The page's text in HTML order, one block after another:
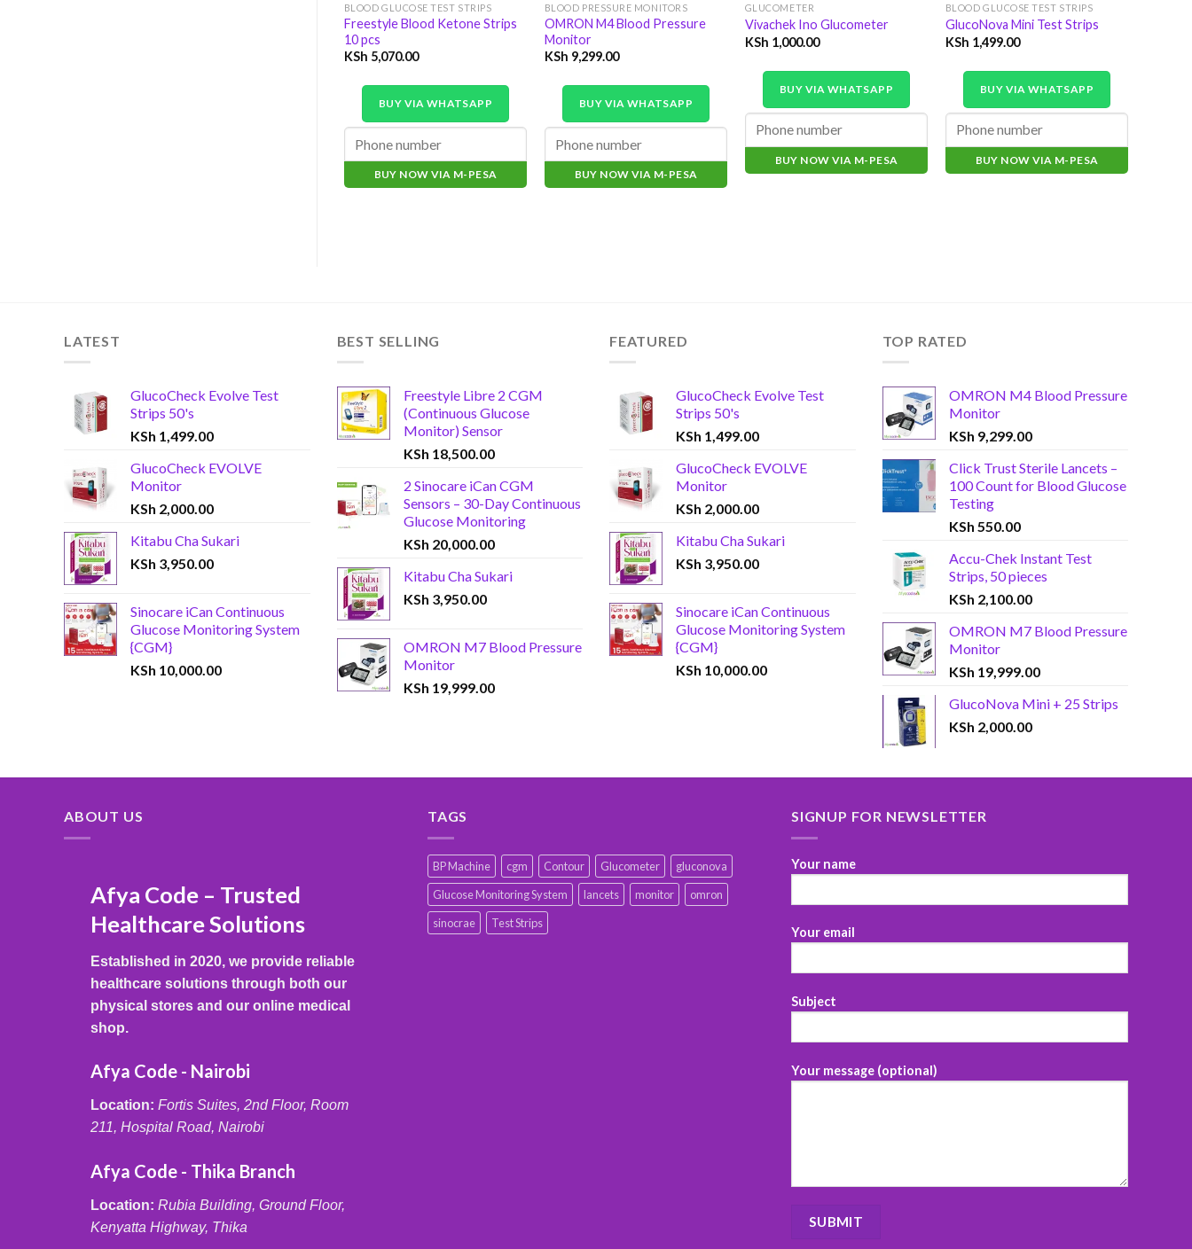
BLOOD GLUCOSE TEST STRIPS
Freestyle Blood Ketone Strips
10 pcs
KSh 5,070.00
BUY VIA WHATSAPP
BUY NOW VIA M-PESA
BLOOD PRESSURE MONITORS
OMRON M4 Blood Pressure
Monitor
KSh 9,299.00
BUY VIA WHATSAPP
BUY NOW VIA M-PESA
GLUCOMETER
Vivachek Ino Glucometer
KSh 1,000.00
BUY VIA WHATSAPP
BUY NOW VIA M-PESA
BLOOD GLUCOSE TEST STRIPS
GlucoNova Mini Test Strips
KSh 1,499.00
BUY VIA WHATSAPP
BUY NOW VIA M-PESA
LATEST
GlucoCheck Evolve Test
Strips 50's
KSh 1,499.00
GlucoCheck EVOLVE
Monitor
KSh 2,000.00
Kitabu Cha Sukari
KSh 3,950.00
Sinocare iCan Continuous
Glucose Monitoring System
{CGM}
KSh 10,000.00
BEST SELLING
Freestyle Libre 2 CGM
(Continuous Glucose
Monitor) Sensor
KSh 18,500.00
2 Sinocare iCan CGM
Sensors – 30-Day Continuous
Glucose Monitoring
KSh 20,000.00
Kitabu Cha Sukari
KSh 3,950.00
OMRON M7 Blood Pressure
Monitor
KSh 19,999.00
FEATURED
GlucoCheck Evolve Test
Strips 50's
KSh 1,499.00
GlucoCheck EVOLVE
Monitor
KSh 2,000.00
Kitabu Cha Sukari
KSh 3,950.00
Sinocare iCan Continuous
Glucose Monitoring System
{CGM}
KSh 10,000.00
TOP RATED
OMRON M4 Blood Pressure
Monitor
KSh 9,299.00
Click Trust Sterile Lancets –
100 Count for Blood Glucose
Testing
KSh 550.00
Accu-Chek Instant Test
Strips, 50 pieces
KSh 2,100.00
OMRON M7 Blood Pressure
Monitor
KSh 19,999.00
GlucoNova Mini + 25 Strips
KSh 2,000.00
ABOUT US
Afya Code – Trusted
Healthcare Solutions
Established in 2020, we provide reliable
healthcare solutions through both our
physical stores and our online medical
shop.
Afya Code - Nairobi
Location: Fortis Suites, 2nd Floor, Room
211, Hospital Road, Nairobi
Afya Code - Thika Branch
Location: Rubia Building, Ground Floor,
Kenyatta Highway, Thika
TAGS
BP Machine cgm Contour Glucometer
gluconova
Glucose Monitoring System
lancets monitor
omron
sinocrae
Test Strips
SIGNUP FOR NEWSLETTER
Your name
Your email
Subject
Your message (optional)